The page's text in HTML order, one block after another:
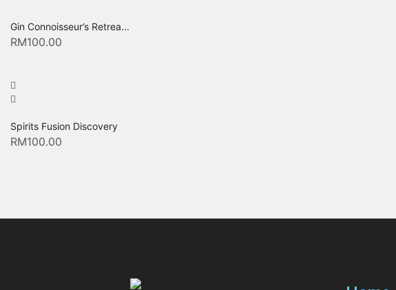
Gin Connoisseur’s Retrea...
RM100.00
Spirits Fusion Discovery
RM100.00